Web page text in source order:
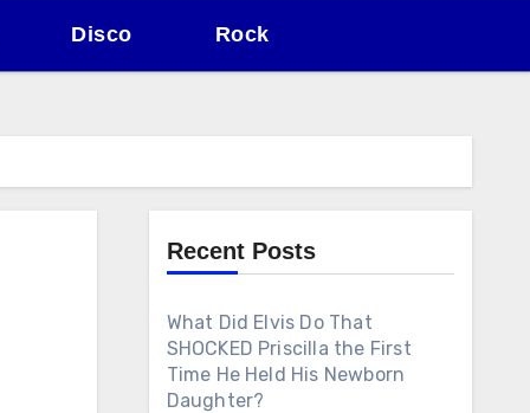
Disco Rock
Recent Posts
What Did Elvis Do That
SHOCKED Priscilla the First
Time He Held His Newborn
Daughter?